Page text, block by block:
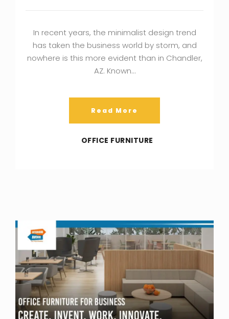
In recent years, the minimalist design trend
has taken the business world by storm, and
nowhere is this more evident than in Chandler,
AZ. Known…
Read More
OFFICE FURNITURE